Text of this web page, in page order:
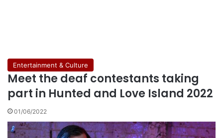
Entertainment & Culture
Meet the deaf contestants taking
part in Hunted and Love Island 2022
01/06/2022